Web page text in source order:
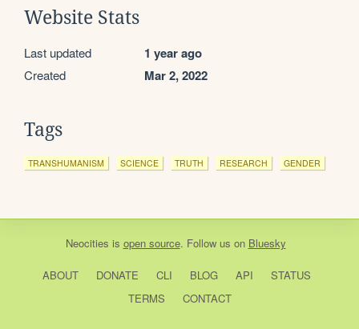
Website Stats
Last updated 1 year ago
Created Mar 2, 2022
Tags
TRANSHUMANISM SCIENCE TRUTH RESEARCH GENDER
Neocities is open source. Follow us on Bluesky
ABOUT DONATE CLI BLOG API
STATUS
TERMS
CONTACT